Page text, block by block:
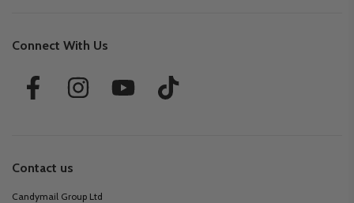
Connect With Us
Contact us
Candymail Group Ltd